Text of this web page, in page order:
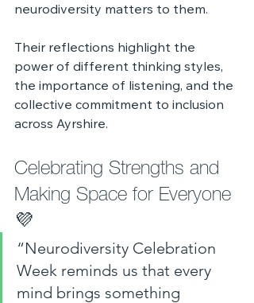
neurodiversity matters to them.
Their reflections highlight the
power of different thinking styles,
the importance of listening, and the
collective commitment to inclusion
across Ayrshire.
Celebrating Strengths and
Making Space for Everyone
💜
“Neurodiversity Celebration
Week reminds us that every
mind brings something